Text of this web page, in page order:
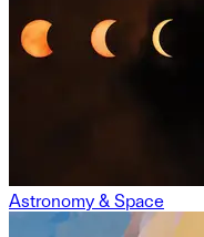
Astronomy & Space